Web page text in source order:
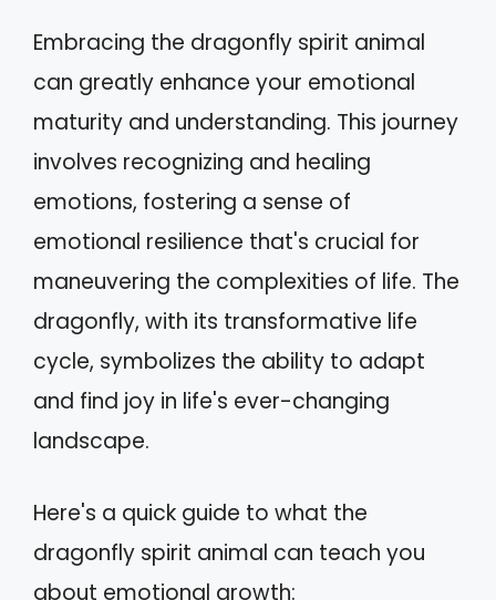
Embracing the dragonfly spirit animal
can greatly enhance your emotional
maturity and understanding. This journey
involves recognizing and healing
emotions, fostering a sense of
emotional resilience that's crucial for
maneuvering the complexities of life. The
dragonfly, with its transformative life
cycle, symbolizes the ability to adapt
and find joy in life's ever-changing
landscape.
Here's a quick guide to what the
dragonfly spirit animal can teach you
about emotional growth: